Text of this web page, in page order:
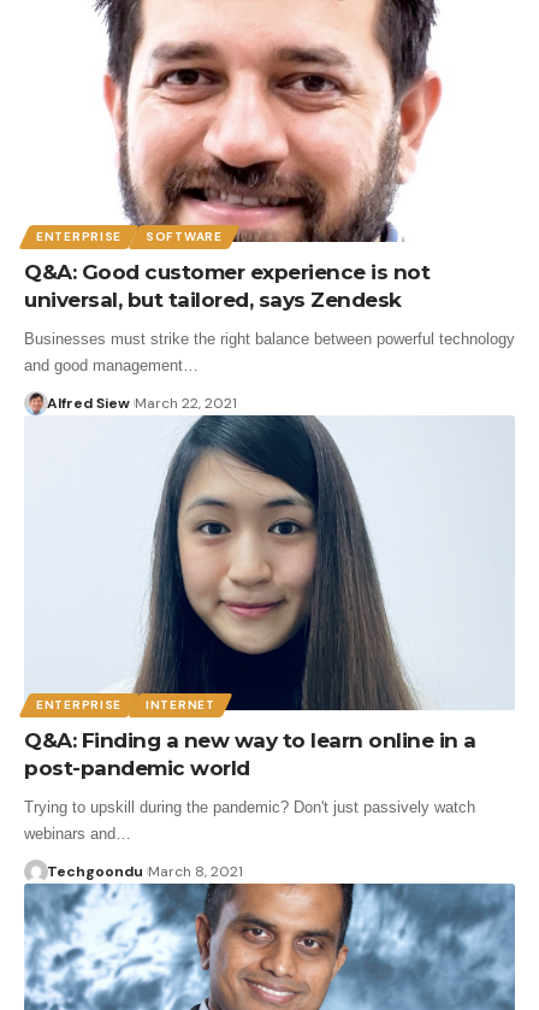
ENTERPRISE SOFTWARE
Q&A: Good customer experience is not
universal, but tailored, says Zendesk
Businesses must strike the right balance between powerful technology
and good management…
Alfred Siew March 22, 2021
ENTERPRISE INTERNET
Q&A: Finding a new way to learn online in a
post-pandemic world
Trying to upskill during the pandemic? Don't just passively watch
webinars and…
Techgoondu March 8, 2021